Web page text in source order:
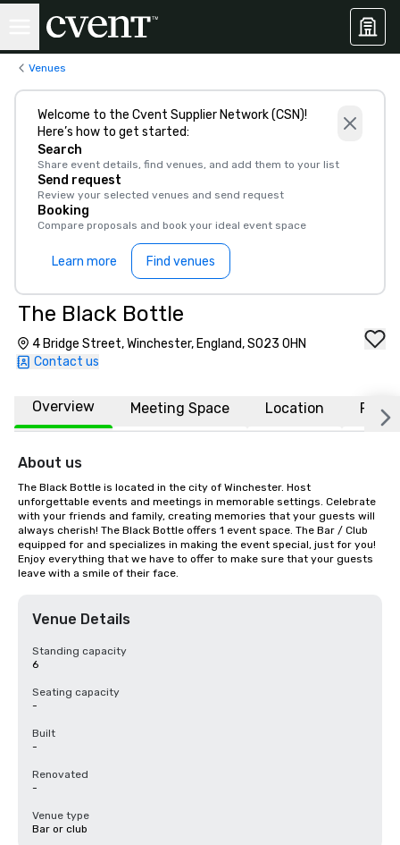
Venues
Welcome to the Cvent Supplier Network (CSN)!
Here’s how to get started:
Search
Share event details, find venues, and add them to your list
Send request
Review your selected venues and send request
Booking
Compare proposals and book your ideal event space
Learn more Find venues
The Black Bottle
4 Bridge Street, Winchester, England, SO23 0HN
Contact us
Overview Meeting Space Location FAQs
About us
The Black Bottle is located in the city of Winchester. Host
unforgettable events and meetings in memorable settings. Celebrate
with your friends and family, creating memories that your guests will
always cherish! The Black Bottle offers 1 event space. The Bar / Club
equipped for and specializes in making the event special, just for you!
Enjoy everything that we have to offer to make sure that your guests
leave with a smile of their face.
Venue Details
Standing capacity
6
Seating capacity
-
Built
-
Renovated
-
Venue type
Bar or club